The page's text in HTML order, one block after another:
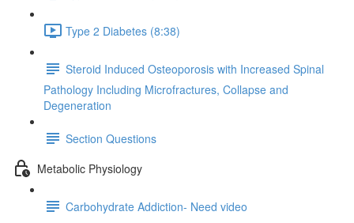
Type 2 Diabetes (8:38)
Steroid Induced Osteoporosis with Increased Spinal
Pathology Including Microfractures, Collapse and
Degeneration
Section Questions
Metabolic Physiology
Carbohydrate Addiction- Need video